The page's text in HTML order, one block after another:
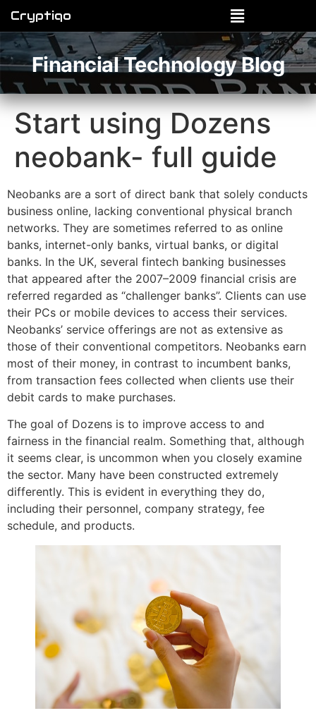
Cryptiqo
Financial Technology Blog
Start using Dozens
neobank- full guide
Neobanks are a sort of direct bank that solely conducts
business online, lacking conventional physical branch
networks. They are sometimes referred to as online
banks, internet-only banks, virtual banks, or digital
banks. In the UK, several fintech banking businesses
that appeared after the 2007–2009 financial crisis are
referred regarded as “challenger banks”. Clients can use
their PCs or mobile devices to access their services.
Neobanks’ service offerings are not as extensive as
those of their conventional competitors. Neobanks earn
most of their money, in contrast to incumbent banks,
from transaction fees collected when clients use their
debit cards to make purchases.
The goal of Dozens is to improve access to and
fairness in the financial realm. Something that, although
it seems clear, is uncommon when you closely examine
the sector. Many have been constructed extremely
differently. This is evident in everything they do,
including their personnel, company strategy, fee
schedule, and products.